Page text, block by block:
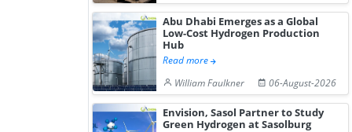
Abu Dhabi Emerges as a Global
Low-Cost Hydrogen Production
Hub
Read more
William Faulkner
06-August-2026
Envision, Sasol Partner to Study
Green Hydrogen at Sasolburg